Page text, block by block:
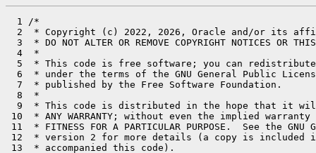
  1 /*
2  * Copyright (c) 2022, 2026, Oracle and/or its
3  * DO NOT ALTER OR REMOVE COPYRIGHT NOTICES OR
  4  *
5  * This code is free software; you can
6  * under the terms of the GNU General Public
  7  * published by the Free Software Foundation.
  8  *
9  * This code is distributed in the hope that it
10  * ANY WARRANTY; without even the implied warranty
11  * FITNESS FOR A PARTICULAR PURPOSE.  See the
12  * version 2 for more details (a copy is included
13  * accompanied this code).